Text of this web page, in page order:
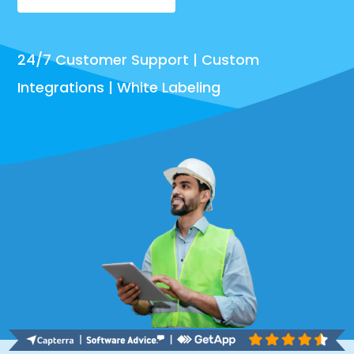
24/7 Customer Support | Custom
Integrations | White Labeling